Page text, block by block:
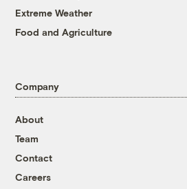
Extreme Weather
Food and Agriculture
Company
About
Team
Contact
Careers